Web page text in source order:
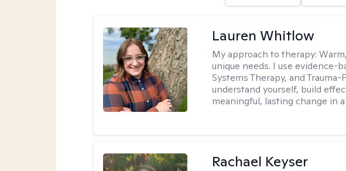
Lauren Whitlow
My approach to therapy:
unique needs. I use evidence-
Systems Therapy, and
understand yourself, build
meaningful, lasting change in
Rachael Keyser